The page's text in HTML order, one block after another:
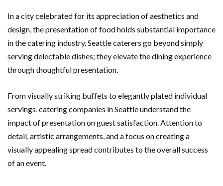
In a city celebrated for its appreciation of aesthetics and
design, the presentation of food holds substantial importance
in the catering industry. Seattle caterers go beyond simply
serving delectable dishes; they elevate the dining experience
through thoughtful presentation.
From visually striking buffets to elegantly plated individual
servings, catering companies in Seattle understand the
impact of presentation on guest satisfaction. Attention to
detail, artistic arrangements, and a focus on creating a
visually appealing spread contributes to the overall success
of an event.